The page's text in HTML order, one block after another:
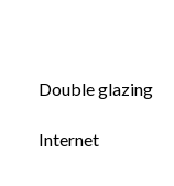
Double glazing
Internet